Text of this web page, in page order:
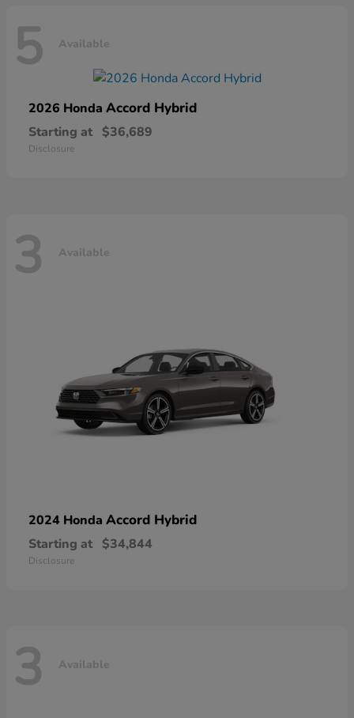
5 Available
2026 Honda Accord Hybrid
Starting at $36,689
Disclosure
3 Available
2024 Honda Accord Hybrid
Starting at $34,844
Disclosure
3 Available